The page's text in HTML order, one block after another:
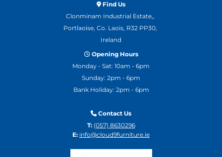
 Find Us
Clonminam Industrial Estate,,
Portlaoise, Co. Laois, R32 PP30,
Ireland
 Opening Hours
Monday - Sat: 10am - 6pm
Sunday: 2pm - 6pm
Bank Holiday: 2pm - 6pm
 Contact Us
T: (057) 8630296
E: info@cloud9furniture.ie